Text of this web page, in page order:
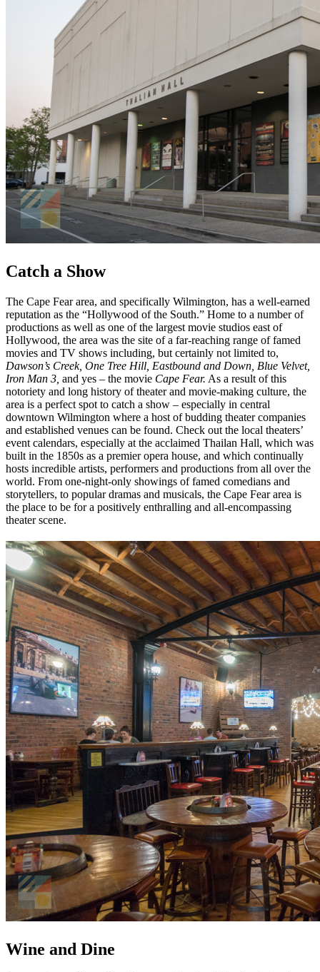
Catch a Show
The Cape Fear area, and specifically Wilmington, has a well-earned
reputation as the “Hollywood of the South.” Home to a number of
productions as well as one of the largest movie studios east of
Hollywood, the area was the site of a far-reaching range of famed
movies and TV shows including, but certainly not limited to,
Dawson’s Creek, One Tree Hill, Eastbound and Down, Blue Velvet,
Iron Man 3, and yes – the movie Cape Fear. As a result of this
notoriety and long history of theater and movie-making culture, the
area is a perfect spot to catch a show – especially in central
downtown Wilmington where a host of budding theater companies
and established venues can be found. Check out the local theaters’
event calendars, especially at the acclaimed Thailan Hall, which was
built in the 1850s as a premier opera house, and which continually
hosts incredible artists, performers and productions from all over the
world. From one-night-only showings of famed comedians and
storytellers, to popular dramas and musicals, the Cape Fear area is
the place to be for a positively enthralling and all-encompassing
theater scene.
Wine and Dine